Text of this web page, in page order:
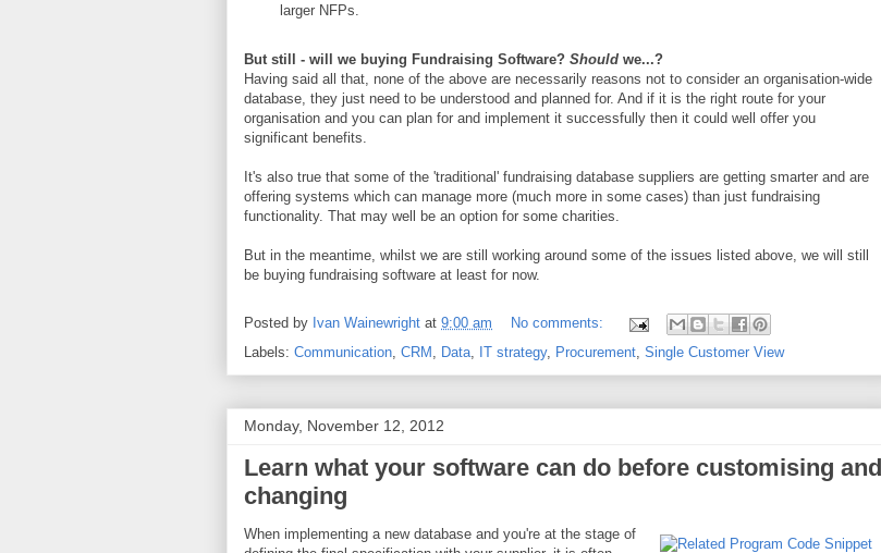
larger NFPs.
But still - will we buying Fundraising Software? Should we...?
Having said all that, none of the above are necessarily reasons not to consider an organisation-wide
database, they just need to be understood and planned for. And if it is the right route for your
organisation and you can plan for and implement it successfully then it could well offer you
significant benefits.
It's also true that some of the 'traditional' fundraising database suppliers are getting smarter and are
offering systems which can manage more (much more in some cases) than just fundraising
functionality. That may well be an option for some charities.
But in the meantime, whilst we are still working around some of the issues listed above, we will still
be buying fundraising software at least for now.
Posted by Ivan Wainewright at 9:00 am
No comments:
Labels: Communication, CRM , Data, IT strategy, Procurement, Single Customer View
Monday, November 12, 2012
Learn what your software can do before customising and
changing
When implementing a new database and you're at the stage of